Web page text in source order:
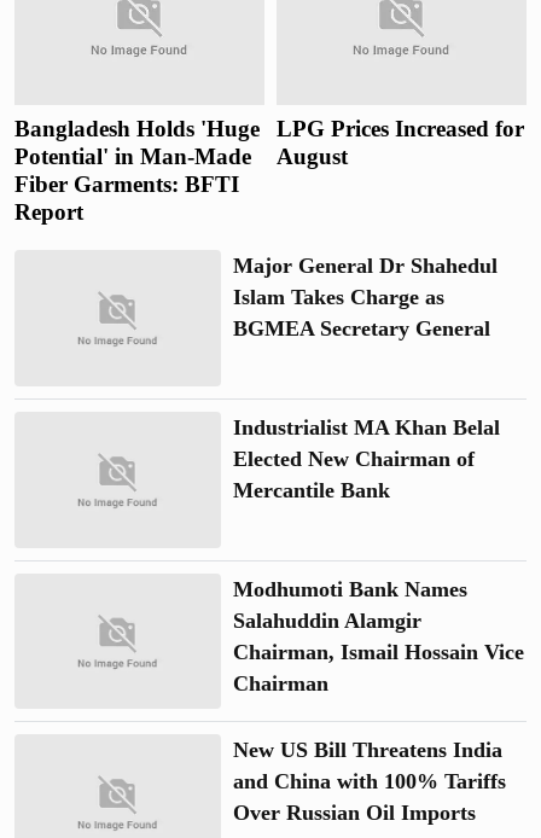
Bangladesh Holds 'Huge
Potential' in Man-Made
Fiber Garments: BFTI
Report
LPG Prices Increased for
August
Major General Dr Shahedul
Islam Takes Charge as
BGMEA Secretary General
Industrialist MA Khan Belal
Elected New Chairman of
Mercantile Bank
Modhumoti Bank Names
Salahuddin Alamgir
Chairman, Ismail Hossain Vice
Chairman
New US Bill Threatens India
and China with 100% Tariffs
Over Russian Oil Imports